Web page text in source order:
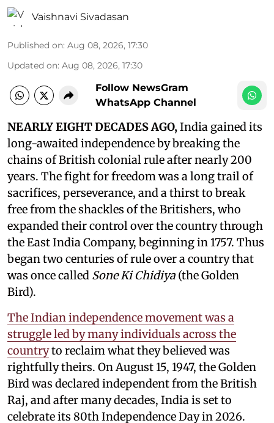
Vaishnavi Sivadasan
Published on: Aug 08, 2026, 17:30
Updated on: Aug 08, 2026, 17:30
Follow NewsGram
WhatsApp Channel
NEARLY EIGHT DECADES AGO,India gained its
long-awaited independence by breaking the
chains of British colonial rule after nearly 200
years. The fight for freedom was a long trail of
sacrifices, perseverance, and a thirst to break
free from the shackles of the Britishers, who
expanded their control over the country through
the East India Company, beginning in 1757. Thus
began two centuries of rule over a country that
was once called Sone Ki Chidiya (the Golden
Bird).
The Indian independence movement was a
struggle led by many individuals across the
countryto reclaim what they believed was
rightfully theirs. On August 15, 1947, the Golden
Bird was declared independent from the British
Raj, and after many decades, India is set to
celebrate its 80th Independence Day in 2026.